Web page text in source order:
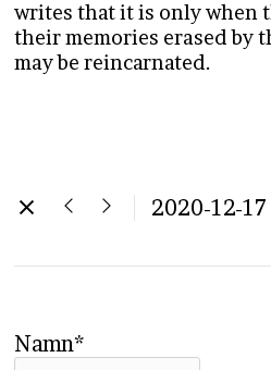
writes that it is only when
their memories erased by
may be reincarnated.
2020-12-17
Namn*